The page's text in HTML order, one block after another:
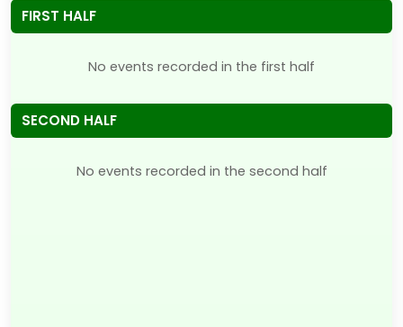
FIRST HALF
No events recorded in the first half
SECOND HALF
No events recorded in the second half